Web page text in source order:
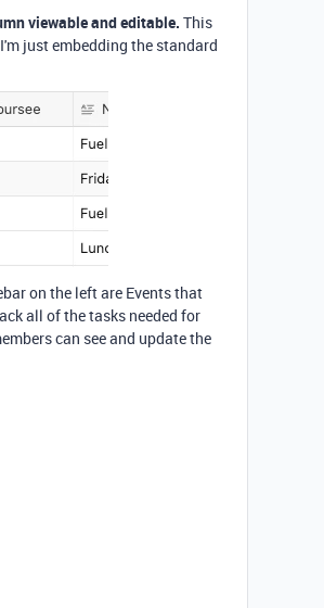
viewable and editable. This
just embedding the standard
on the left are Events that
all of the tasks needed for
can see and update the